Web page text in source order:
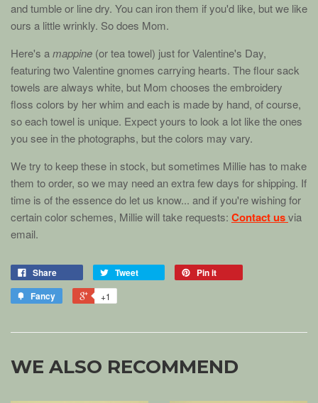
and tumble or line dry. You can iron them if you'd like, but we like
ours a little wrinkly. So does Mom.
Here's amappine (or tea towel) just for Valentine's Day,
featuring two Valentine gnomes carrying hearts. The flour sack
towels are always white, but Mom chooses the embroidery
floss colors by her whim and each is made by hand, of course,
so each towel is unique. Expect yours to look a lot like the ones
you see in the photographs, but the colors may vary.
We try to keep these in stock, but sometimes Millie has to make
them to order, so we may need an extra few days for shipping. If
time is of the essence do let us know... and if you're wishing for
certain color schemes, Millie will take requests: Contact usvia
email.
Share Tweet
Pin it
Fancy
+1
WE ALSO RECOMMEND